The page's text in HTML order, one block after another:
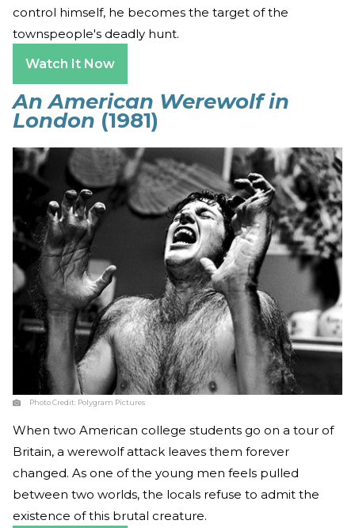
control himself, he becomes the target of the
townspeople's deadly hunt.
Watch It Now
An American Werewolf in
London (1981)
Photo Credit: Polygram Pictures
When two American college students go on a tour of
Britain, a werewolf attack leaves them forever
changed. As one of the young men feels pulled
between two worlds, the locals refuse to admit the
existence of this brutal creature.